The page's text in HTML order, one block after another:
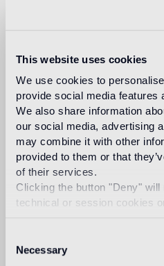
This website uses cookies
We use cookies to
provide social media features
We also share information
our social media, advertising
may combine it with other
provided to them or that
of their services.
Clicking the button "Deny"
technical or session cookies
Selection
Necessary
Download
Design
vincent